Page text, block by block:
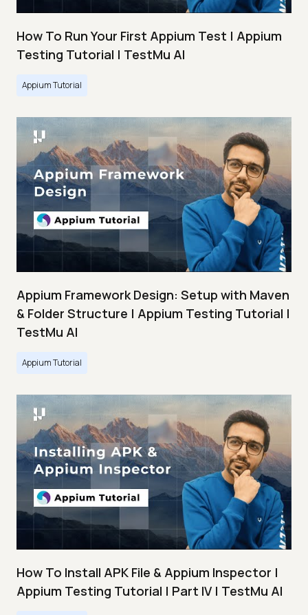
How To Run Your First Appium Test | Appium
Testing Tutorial | TestMu AI
Appium Tutorial
Appium Framework Design: Setup with Maven
& Folder Structure | Appium Testing Tutorial |
TestMu AI
Appium Tutorial
How To Install APK File & Appium Inspector |
Appium Testing Tutorial | Part IV | TestMu AI